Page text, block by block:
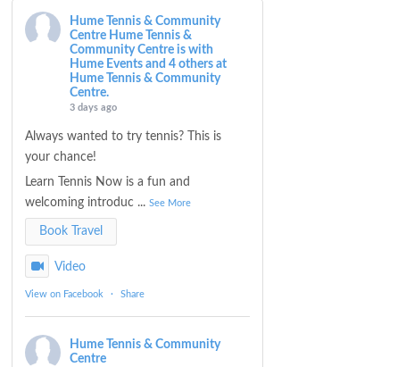
Hume Tennis & Community
Centre Hume Tennis &
Community Centre is with
Hume Events and 4 others at
Hume Tennis & Community
Centre.
3 days ago
Always wanted to try tennis? This is
your chance!
Learn Tennis Now is a fun and
welcoming introduc ...See More
Book Travel
Video
View on Facebook · Share
Hume Tennis & Community
Centre